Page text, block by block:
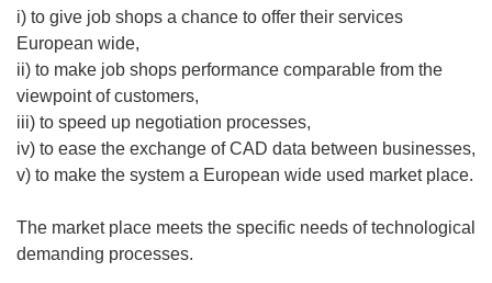
i) to give job shops a chance to offer their services
European wide,
ii) to make job shops performance comparable from the
viewpoint of customers,
iii) to speed up negotiation processes,
iv) to ease the exchange of CAD data between businesses,
v) to make the system a European wide used market place.
The market place meets the specific needs of technological
demanding processes.